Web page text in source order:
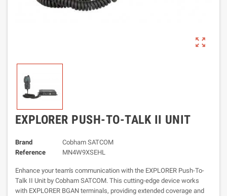
zoom_out_map
EXPLORER PUSH-TO-TALK II UNIT
Brand
Cobham SATCOM
Reference
MN4W9XSEHL
Enhance your team's communication with the EXPLORER Push-To-
Talk II Unit by Cobham SATCOM. This cutting-edge device works
with EXPLORER BGAN terminals, providing extended coverage and